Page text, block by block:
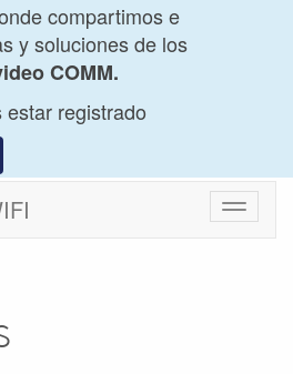
compartimos e
y soluciones de los
COMM.
registrado
Cambiar